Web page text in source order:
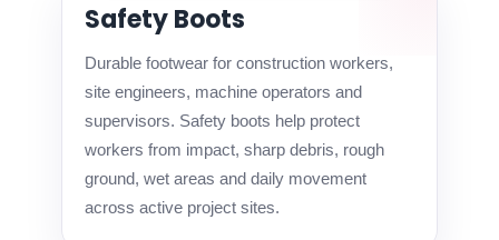
Safety Boots
Durable footwear for construction workers,
site engineers, machine operators and
supervisors. Safety boots help protect
workers from impact, sharp debris, rough
ground, wet areas and daily movement
across active project sites.